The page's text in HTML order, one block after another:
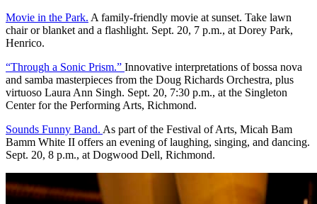
Movie in the Park. A family-friendly movie at sunset. Take lawn
chair or blanket and a flashlight. Sept. 20, 7 p.m., at Dorey Park,
Henrico.
“Through a Sonic Prism.” Innovative interpretations of bossa nova
and samba masterpieces from the Doug Richards Orchestra, plus
virtuoso Laura Ann Singh. Sept. 20, 7:30 p.m., at the Singleton
Center for the Performing Arts, Richmond.
Sounds Funny Band. As part of the Festival of Arts, Micah Bam
Bamm White II offers an evening of laughing, singing, and dancing.
Sept. 20, 8 p.m., at Dogwood Dell, Richmond.